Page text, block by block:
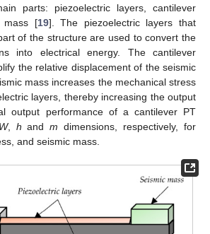
parts: piezoelectric layers, cantilever
mass [19]. The piezoelectric layers that
of the structure are used to convert the
into electrical energy. The cantilever
the relative displacement of the seismic
mass increases the mechanical stress
layers, thereby increasing the output
output performance of a cantilever PT
W, h andm dimensions, respectively, for
and seismic mass.